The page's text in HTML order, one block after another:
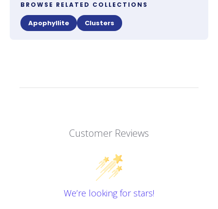
BROWSE RELATED COLLECTIONS
Apophyllite Clusters
Customer Reviews
We’re looking for stars!